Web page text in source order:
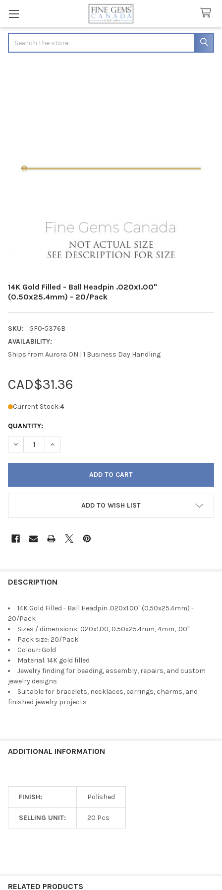
14K Gold Filled - Ball Headpin .020x1.00"
(0.50x25.4mm) - 20/Pack
SKU:
GF0-5376B
AVAILABILITY:
Ships from Aurora ON | 1 Business Day Handling
CAD$31.36
Current Stock:4
QUANTITY:
DECREASE QUANTITY OF 14K GOLD FILLED - BALL HEADPIN
INCREASE QUANTITY OF 14K GOLD FILLED - BALL
ADD TO WISH LIST
BOUGHT
SELECT
ALL
SELECTED
TO CART
DESCRIPTION
14K Gold Filled - Ball Headpin .020x1.00" (0.50x25.4mm) -
20/Pack
Sizes / dimensions: 020x1.00, 0.50x25.4mm, 4mm, .00"
Pack size: 20/Pack
Colour: Gold
Material: 14K gold filled
Jewelry finding for beading, assembly, repairs, and custom
jewelry designs
Suitable for bracelets, necklaces, earrings, charms, and
finished jewelry projects
ADDITIONAL INFORMATION
FINISH: Polished
SELLING UNIT: 20 Pcs
RELATED PRODUCTS